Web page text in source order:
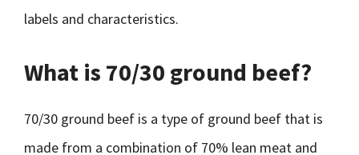
labels and characteristics.
What is 70/30 ground beef?
70/30 ground beef is a type of ground beef that is
made from a combination of 70% lean meat and